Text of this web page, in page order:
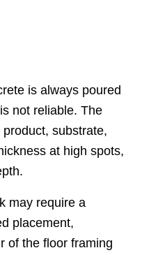
is always poured
not reliable. The
substrate,
at high spots,
may require a
placement,
of the floor framing